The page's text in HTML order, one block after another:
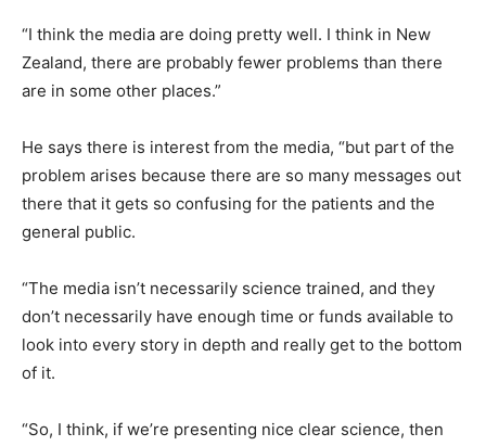
“I think the media are doing pretty well. I think in New
Zealand, there are probably fewer problems than there
are in some other places.”
He says there is interest from the media, “but part of the
problem arises because there are so many messages out
there that it gets so confusing for the patients and the
general public.
“The media isn’t necessarily science trained, and they
don’t necessarily have enough time or funds available to
look into every story in depth and really get to the bottom
of it.
“So, I think, if we’re presenting nice clear science, then